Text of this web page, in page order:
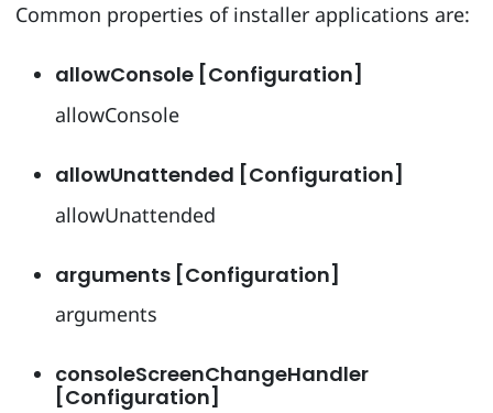
Common properties of installer applications are:
allowConsole [Configuration]
allowConsole
allowUnattended [Configuration]
allowUnattended
arguments [Configuration]
arguments
consoleScreenChangeHandler
[Configuration]